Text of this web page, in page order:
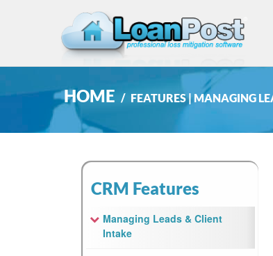
HOME FEATURES | MANAGING
CRM Features
Managing Leads & Client
Intake